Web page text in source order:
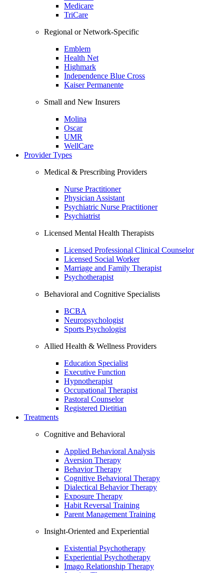
Medicare
TriCare
Regional or Network-Specific
Emblem
Health Net
Highmark
Independence Blue Cross
Kaiser Permanente
Small and New Insurers
Molina
Oscar
UMR
WellCare
Provider Types
Medical & Prescribing Providers
Nurse Practitioner
Physician Assistant
Psychiatric Nurse Practitioner
Psychiatrist
Licensed Mental Health Therapists
Licensed Professional Clinical Counselor
Licensed Social Worker
Marriage and Family Therapist
Psychotherapist
Behavioral and Cognitive Specialists
BCBA
Neuropsychologist
Sports Psychologist
Allied Health & Wellness Providers
Education Specialist
Executive Function
Hypnotherapist
Occupational Therapist
Pastoral Counselor
Registered Dietitian
Treatments
Cognitive and Behavioral
Applied Behavioral Analysis
Aversion Therapy
Behavior Therapy
Cognitive Behavioral Therapy
Dialectical Behavior Therapy
Exposure Therapy
Habit Reversal Training
Parent Management Training
Insight-Oriented and Experiential
Existential Psychotherapy
Experiential Psychotherapy
Imago Relationship Therapy